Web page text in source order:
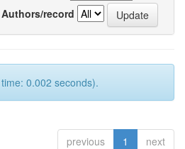
Authors/record
0.002 seconds).
previous 1 next